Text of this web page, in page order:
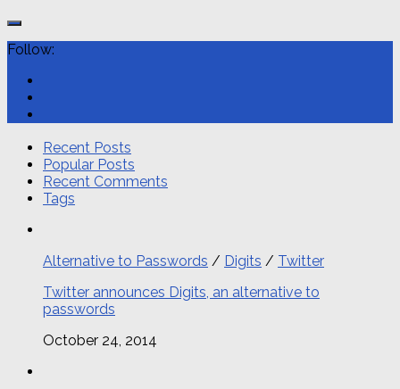
Follow:
Recent Posts
Popular Posts
Recent Comments
Tags
Alternative to Passwords / Digits / Twitter
Twitter announces Digits, an alternative to
passwords
October 24, 2014